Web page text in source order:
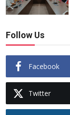
Follow Us
Facebook
Twitter